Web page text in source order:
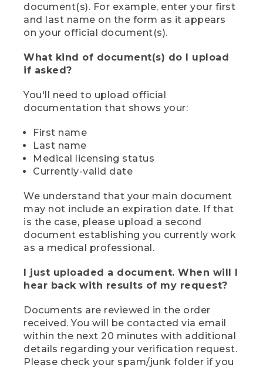
document(s). For example, enter your first
and last name on the form as it appears
on your official document(s).
What kind of document(s) do I upload
if asked?
You'll need to upload official
documentation that shows your:
First name
Last name
Medical licensing status
Currently-valid date
We understand that your main document
may not include an expiration date. If that
is the case, please upload a second
document establishing you currently work
as a medical professional.
I just uploaded a document. When will I
hear back with results of my request?
Documents are reviewed in the order
received. You will be contacted via email
within the next 20 minutes with additional
details regarding your verification request.
Please check your spam/junk folder if you